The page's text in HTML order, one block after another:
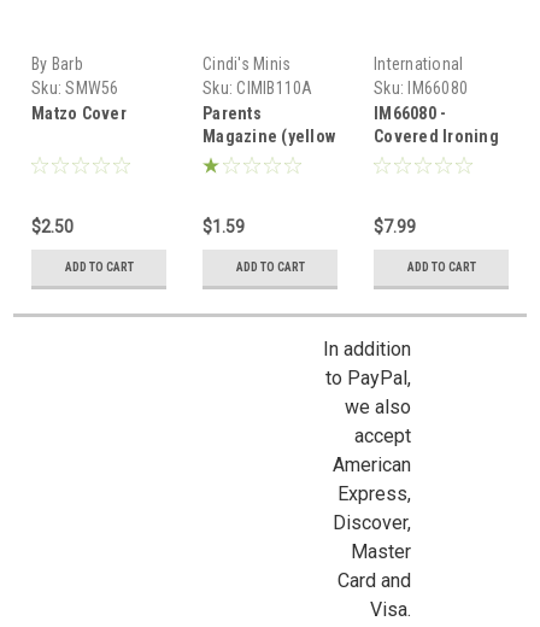
By Barb
Sku: SMW56
Matzo Cover
$2.50
ADD TO CART
Cindi's Minis
Sku: CIMIB110A
Parents
Magazine (yellow
cover)
$1.59
ADD TO CART
International
Miniatures
Sku:
IM66080
IM66080 -
Covered Ironing
Board
$7.99
ADD TO CART
In addition
to PayPal,
we also
accept
American
Express,
Discover,
Master
Card and
Visa.
Sign Up For Updates!